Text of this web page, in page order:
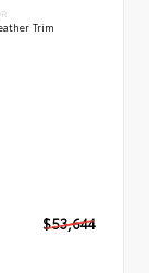
Trim
$53,644